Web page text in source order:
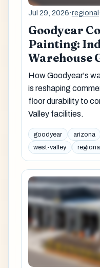
Jul 29, 2026·regional ·
Goodyear
Painting:
Warehouse
How Goodyear's
is reshaping
floor durability to
Valley facilities.
goodyear arizona
west-valley